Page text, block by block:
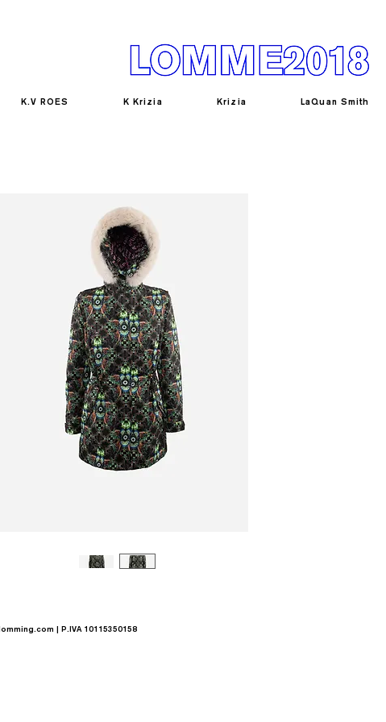
K.V ROES K Krizia Krizia LaQuan Smith
| P.IVA 10115350158